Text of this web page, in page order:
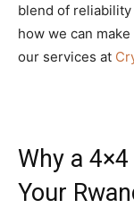
blend of
how we can
our services at
Why a
Your